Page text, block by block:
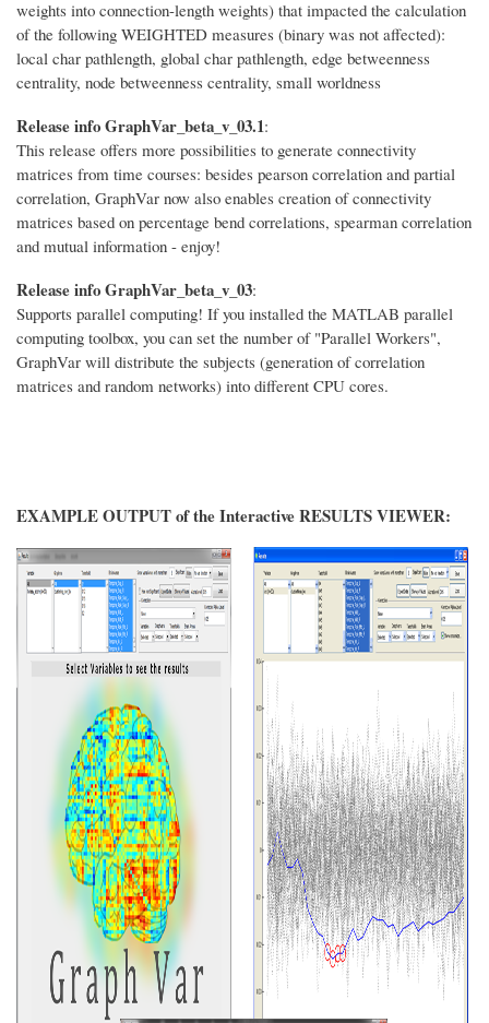
weights into connection-length weights) that impacted the calculation
of the following WEIGHTED measures (binary was not affected):
local char pathlength, global char pathlength, edge betweenness
centrality, node betweenness centrality, small worldness
Release info GraphVar_beta_v_03.1:
This release offers more possibilities to generate connectivity
matrices from time courses: besides pearson correlation and partial
correlation, GraphVar now also enables creation of connectivity
matrices based on percentage bend correlations, spearman correlation
and mutual information - enjoy!
Release info GraphVar_beta_v_03:
Supports parallel computing! If you installed the MATLAB parallel
computing toolbox, you can set the number of "Parallel Workers",
GraphVar will distribute the subjects (generation of correlation
matrices and random networks) into different CPU cores.
EXAMPLE OUTPUT of the Interactive RESULTS VIEWER: